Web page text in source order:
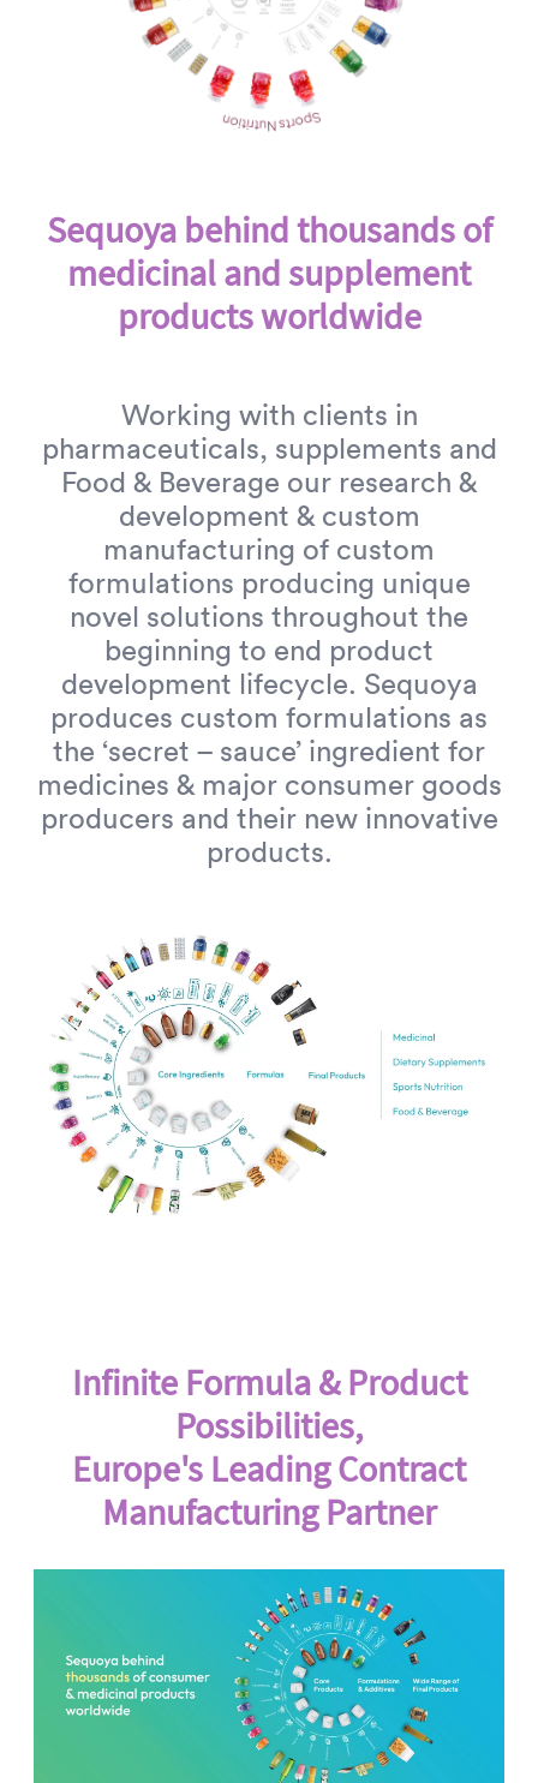
Sequoya behind thousands of
medicinal and supplement
products worldwide
Working with clients in
pharmaceuticals, supplements and
Food & Beverage our research &
development & custom
manufacturing of custom
formulations producing unique
novel solutions throughout the
beginning to end product
development lifecycle. Sequoya
produces custom formulations as
the ‘secret – sauce’ ingredient for
medicines & major consumer goods
producers and their new innovative
products.
Infinite Formula & Product
Possibilities,
Europe's Leading Contract
Manufacturing Partner